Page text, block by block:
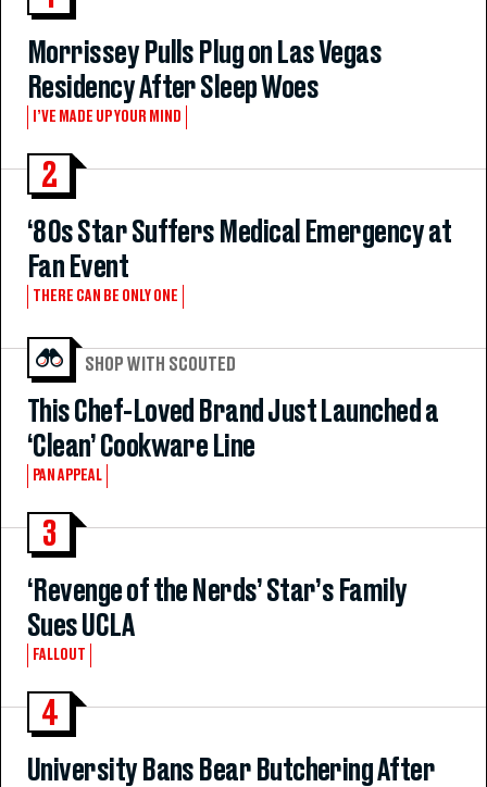
Morrissey Pulls Plug on Las Vegas
Residency After Sleep Woes
I’VE MADE UP YOUR MIND
2
‘80s Star Suffers Medical Emergency at
Fan Event
THERE CAN BE ONLY ONE
SHOP WITH SCOUTED
This Chef-Loved Brand Just Launched a
‘Clean’ Cookware Line
PAN APPEAL
3
‘Revenge of the Nerds’ Star’s Family
Sues UCLA
FALLOUT
4
University Bans Bear Butchering After